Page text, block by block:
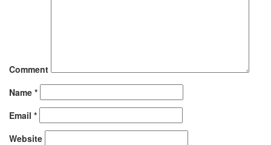
Comment
Name *
Email *
Website